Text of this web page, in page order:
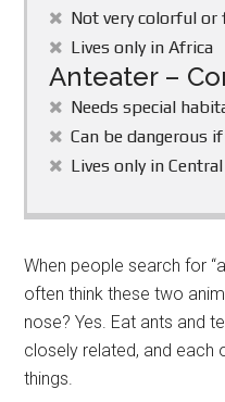
Not very colorful or
Lives only in Africa
Anteater –
Needs special
Can be dangerous
Lives only in
When people search for
often think these two
nose? Yes. Eat ants and
closely related, and each
things.